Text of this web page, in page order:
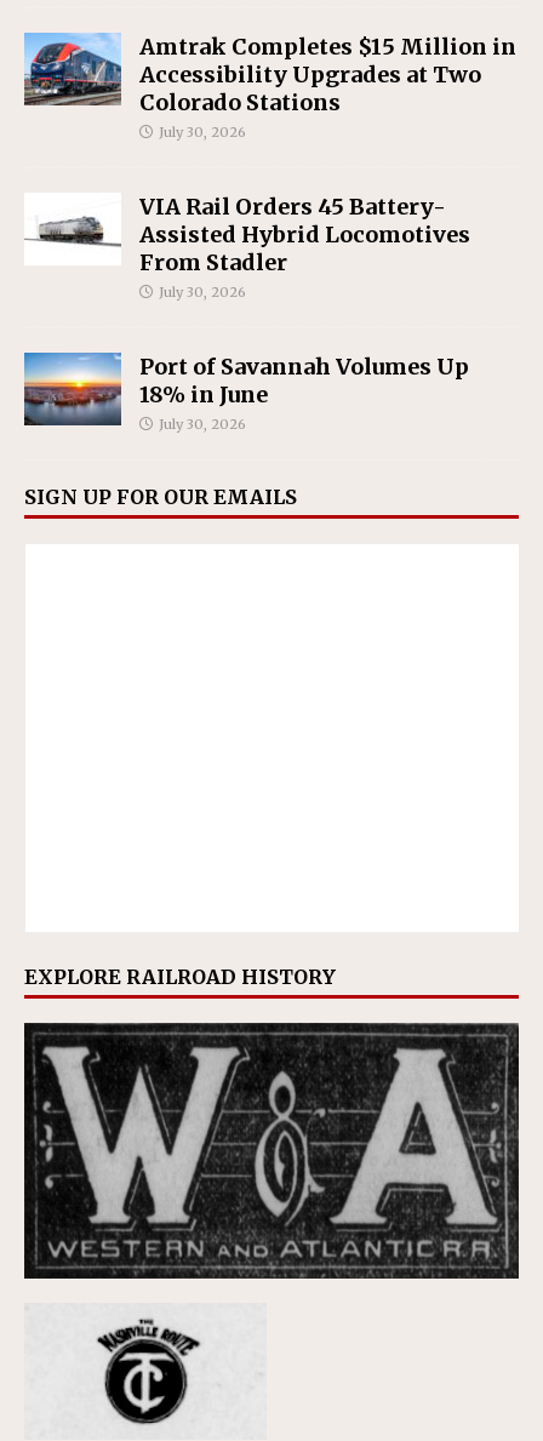
Amtrak Completes $15 Million in
Accessibility Upgrades at Two
Colorado Stations
July 30, 2026
VIA Rail Orders 45 Battery-
Assisted Hybrid Locomotives
From Stadler
July 30, 2026
Port of Savannah Volumes Up
18% in June
July 30, 2026
SIGN UP FOR OUR EMAILS
EXPLORE RAILROAD HISTORY